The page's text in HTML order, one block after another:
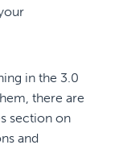
in the 3.0
there are
section on
and